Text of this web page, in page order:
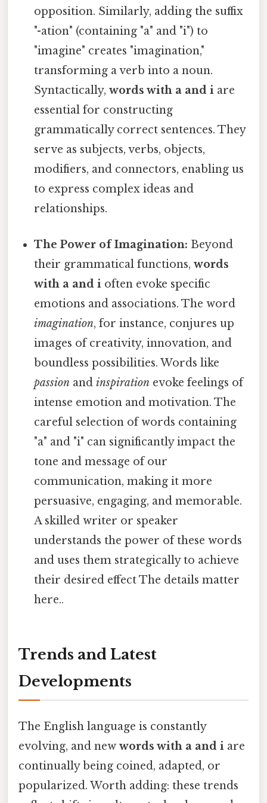
opposition. Similarly, adding the suffix
"-ation" (containing "a" and "i") to
"imagine" creates "imagination,"
transforming a verb into a noun.
Syntactically,words with a and i are
essential for constructing
grammatically correct sentences. They
serve as subjects, verbs, objects,
modifiers, and connectors, enabling us
to express complex ideas and
relationships.
The Power of Imagination: Beyond
their grammatical functions,words
with a and i often evoke specific
emotions and associations. The word
imagination, for instance, conjures up
images of creativity, innovation, and
boundless possibilities. Words like
passion andinspiration evoke feelings of
intense emotion and motivation. The
careful selection of words containing
"a" and "i" can significantly impact the
tone and message of our
communication, making it more
persuasive, engaging, and memorable.
A skilled writer or speaker
understands the power of these words
and uses them strategically to achieve
their desired effect The details matter
here..
Trends and Latest
Developments
The English language is constantly
evolving, and new words with a and i are
continually being coined, adapted, or
popularized. Worth adding: these trends